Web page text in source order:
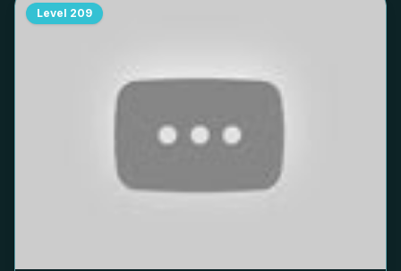
Level 209